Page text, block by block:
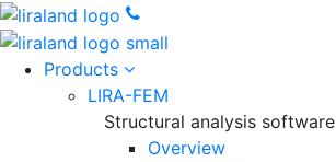
Products
LIRA-FEM
Structural analysis software
Overview